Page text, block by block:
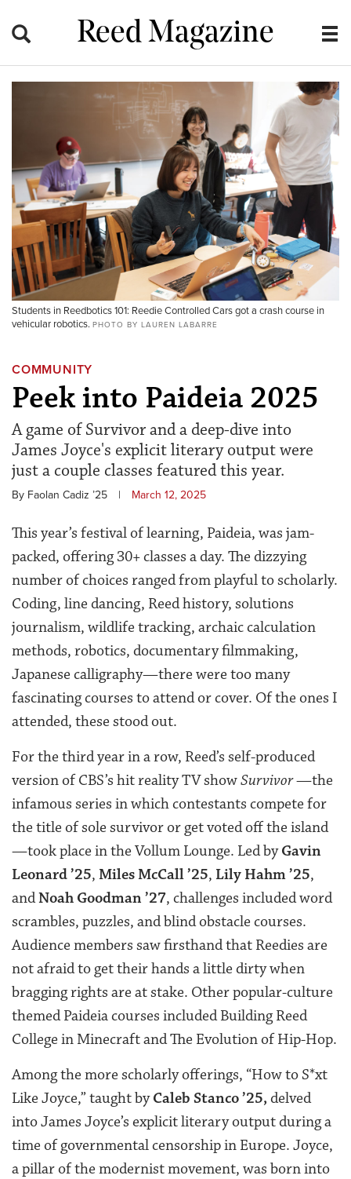
Reed Magazine
Students in Reedbotics 101: Reedie Controlled Cars got a crash course in
vehicular robotics. PHOTO BY LAUREN LABARRE
COMMUNITY
Peek into Paideia 2025
A game of Survivor and a deep-dive into
James Joyce's explicit literary output were
just a couple classes featured this year.
By Faolan Cadiz ’25 | March 12, 2025
This year’s festival of learning, Paideia, was jam-
packed, offering 30+ classes a day. The dizzying
number of choices ranged from playful to scholarly.
Coding, line dancing, Reed history, solutions
journalism, wildlife tracking, archaic calculation
methods, robotics, documentary filmmaking,
Japanese calligraphy—there were too many
fascinating courses to attend or cover. Of the ones I
attended, these stood out.
For the third year in a row, Reed’s self-produced
version of CBS’s hit reality TV showSurvivor—the
infamous series in which contestants compete for
the title of sole survivor or get voted off the island
—took place in the Vollum Lounge. Led byGavin
Leonard ’25, Miles McCall ’25, Lily Hahm ’25,
andNoah Goodman ’27, challenges included word
scrambles, puzzles, and blind obstacle courses.
Audience members saw firsthand that Reedies are
not afraid to get their hands a little dirty when
bragging rights are at stake. Other popular-culture
themed Paideia courses included Building Reed
College in Minecraft and The Evolution of Hip-Hop.
Among the more scholarly offerings, “How to S*xt
Like Joyce,” taught byCaleb Stanco ’25, delved
into James Joyce’s explicit literary output during a
time of governmental censorship in Europe. Joyce,
a pillar of the modernist movement, was born into